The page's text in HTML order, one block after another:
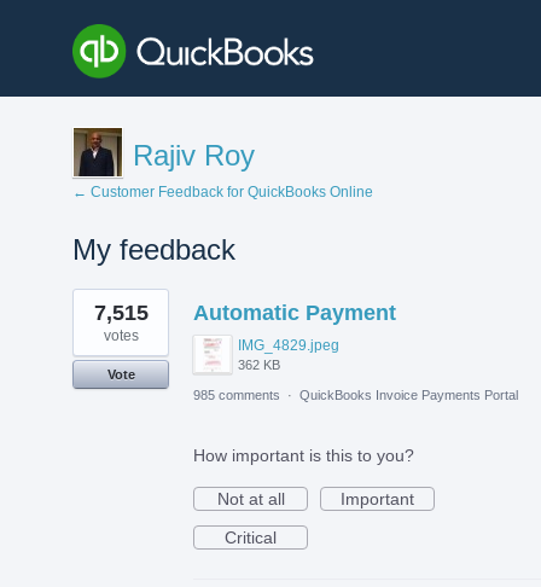
Rajiv Roy
← Customer Feedback for QuickBooks Online
My feedback
3
results
found
Automatic Payment
IMG_4829.jpeg
362 KB
7,515
votes
Vote
985 comments
· QuickBooks Invoice Payments Portal
How important is this to you?
Not at all
Important
Critical